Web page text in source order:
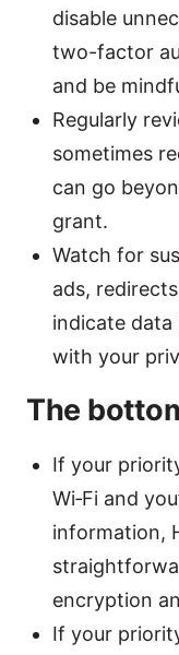
disable
two-factor
and be
Regularly
sometimes
can go
grant.
Watch for
ads,
indicate data
with your
The
If your
Wi‑Fi and
information,
encryption
If your